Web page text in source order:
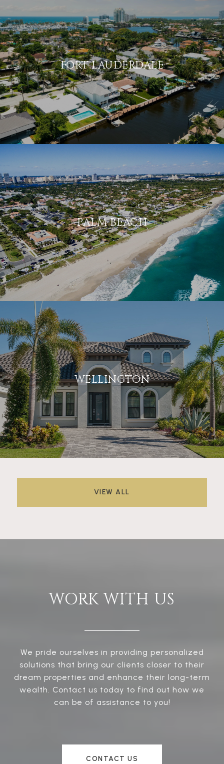
FORT LAUDERDALE
PALM BEACH
WELLINGTON
VIEW ALL
WORK WITH US
We pride ourselves in providing personalized
solutions that bring our clients closer to their
dream properties and enhance their long-term
wealth. Contact us today to find out how we
can be of assistance to you!
CONTACT US